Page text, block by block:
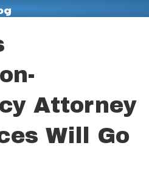
Attorney
Will Go